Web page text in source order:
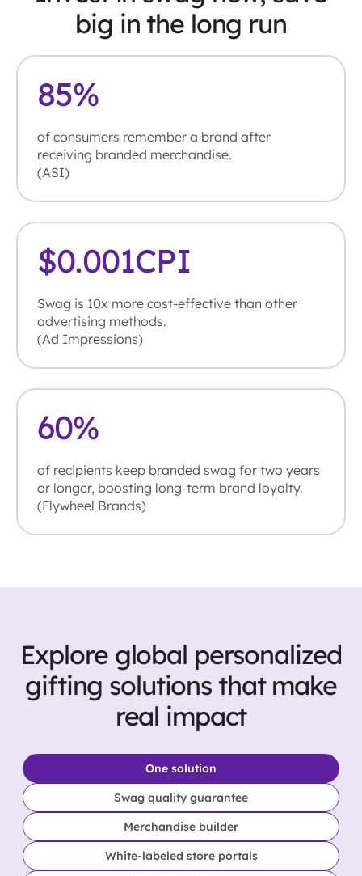
big in the long run
85%
of consumers remember a brand after
receiving branded merchandise.
(ASI)
$0.001CPI
Swag is 10x more cost-effective than other
advertising methods.
(Ad Impressions)
60%
of recipients keep branded swag for two years
or longer, boosting long-term brand loyalty.
(Flywheel Brands)
Explore global personalized
gifting solutions that make
real impact
One solution
Swag quality guarantee
Merchandise builder
White-labeled store portals